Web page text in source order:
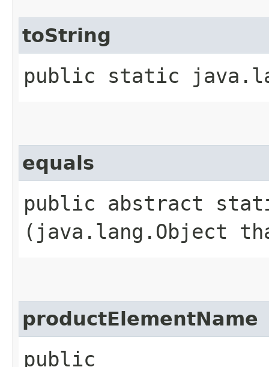
toString
public static
equals
public abstract
(java.lang.Object
productElementName
public